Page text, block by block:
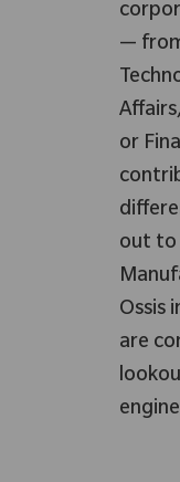
—
or
out to
Ossis
are